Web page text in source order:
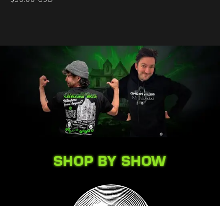
SHOP BY SHOW